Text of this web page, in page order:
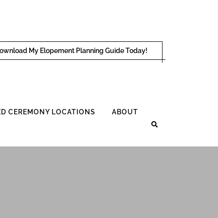
My Elopement Planning Guide Today!
CEREMONY LOCATIONS ABOUT